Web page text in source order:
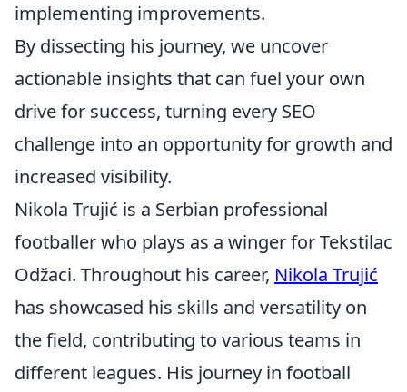
implementing improvements.
By dissecting his journey, we uncover
actionable insights that can fuel your own
drive for success, turning every SEO
challenge into an opportunity for growth and
increased visibility.
Nikola Trujić is a Serbian professional
footballer who plays as a winger for Tekstilac
Odžaci. Throughout his career, Nikola Trujić
has showcased his skills and versatility on
the field, contributing to various teams in
different leagues. His journey in football